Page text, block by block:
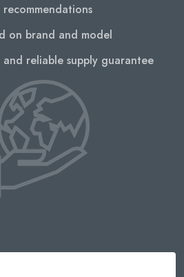
on brand and model
reliable supply guarantee